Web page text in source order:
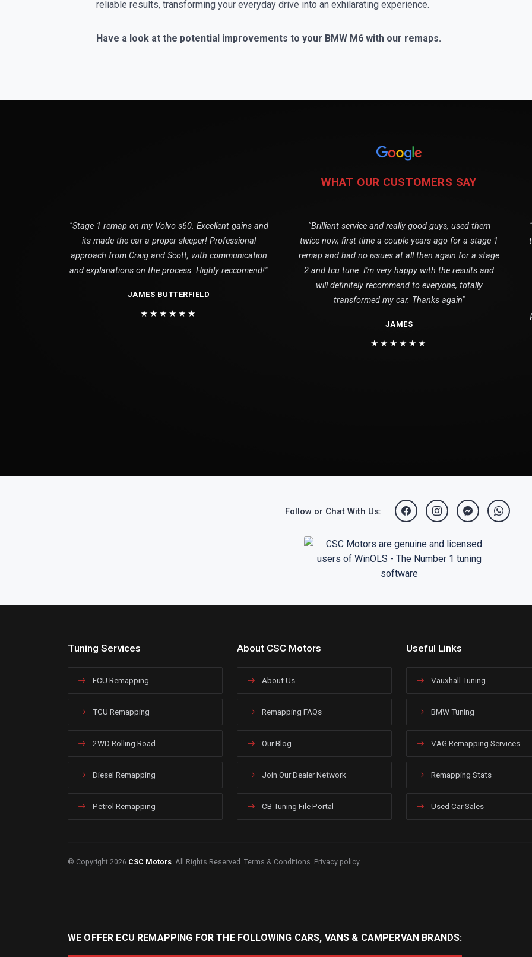
reliable results, transforming your everyday drive into an exhilarating experience.
Have a look at the potential improvements to your BMW M6 with our remaps.
WHAT OUR CUSTOMERS SAY
"Stage 1 remap on my Volvo s60. Excellent gains and
its made the car a proper sleeper! Professional
approach from Craig and Scott, with communication
and explanations on the process. Highly reccomend!"
JAMES BUTTERFIELD
★★★★★★
"Brilliant service and really good guys, used them
twice now, first time a couple years ago for a stage 1
remap and had no issues at all then again for a stage
2 and tcu tune. I'm very happy with the results and
will definitely recommend to everyone, totally
transformed my car. Thanks again"
JAMES
★★★★★★
Follow or Chat With Us:
Tuning Services
ECU Remapping
TCU Remapping
2WD Rolling Road
Diesel Remapping
Petrol Remapping
About CSC Motors
About Us
Remapping FAQs
Our Blog
Join Our Dealer Network
CB Tuning File Portal
Useful Links
Vauxhall Tuning
BMW Tuning
VAG Remapping Services
Remapping Stats
Used Car Sales
© Copyright 2026 CSC Motors. All Rights Reserved. Terms & Conditions. Privacy policy.
WE OFFER ECU REMAPPING FOR THE FOLLOWING CARS, VANS & CAMPERVAN BRANDS: